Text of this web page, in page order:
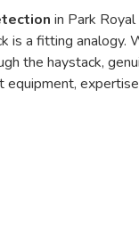
in Park
is a fitting analogy.
the haystack,